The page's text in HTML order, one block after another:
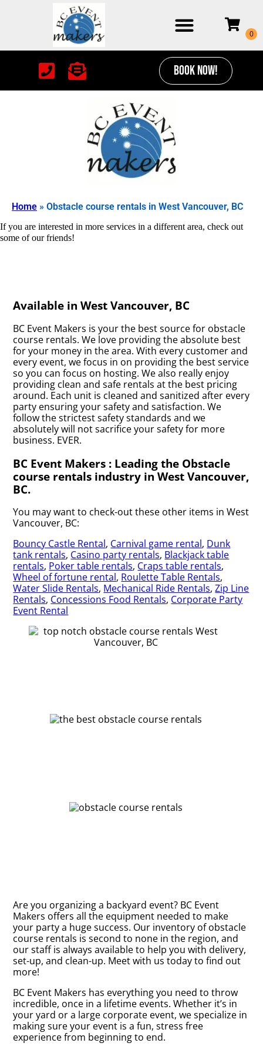
BOOK NOW!
Home » Obstacle course rentals in West Vancouver, BC
If you are interested in more services in a different area, check out
some of our friends!
Available in West Vancouver, BC
BC Event Makers is your the best source for obstacle
course rentals. We love providing the absolute best
for your money in the area. With every customer and
every event, we focus in on providing the best service
so you can focus on hosting. We also really enjoy
providing clean and safe rentals at the best pricing
around. Each unit is cleaned and sanitized after every
party ensuring your safety and satisfaction. We
follow the strictest safety standards and we
absolutely will not sacrifice your safety for more
business. EVER.
BC Event Makers : Leading the Obstacle
course rentals industry in West Vancouver,
BC.
You may want to check-out these other items in West
Vancouver, BC:
Bouncy Castle Rental, Carnival game rental, Dunk
tank rentals, Casino party rentals, Blackjack table
rentals, Poker table rentals, Craps table rentals,
Wheel of fortune rental, Roulette Table Rentals,
Water Slide Rentals, Mechanical Ride Rentals,Zip Line
Rentals, Concessions Food Rentals, Corporate Party
Event Rental
Are you organizing a backyard event? BC Event
Makers offers all the equipment needed to make
your party a huge success. Our inventory of obstacle
course rentals is second to none in the region, and
our staff is always available to help you with delivery,
set-up, and clean-up. Meet with us today to find out
more!
BC Event Makers has everything you need to throw
incredible, once in a lifetime events. Whether it’s in
your yard or a large corporate event, we specialize in
making sure your event is a fun, stress free
experience from beginning to end.